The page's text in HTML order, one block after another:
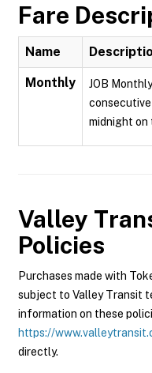
Fare
Name
Monthly
JOB
midnight on
Valley
Policies
Purchases made with
subject to Valley Transit
information on these
https://
directly.